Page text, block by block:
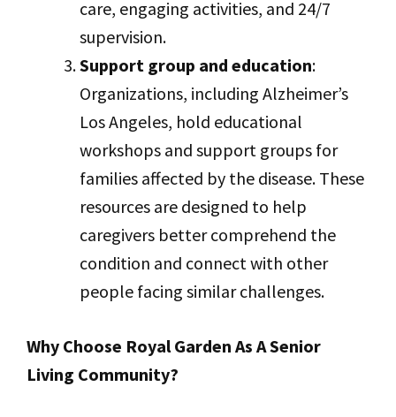
care, engaging activities, and 24/7
supervision.
Support group and education:
Organizations, including Alzheimer’s
Los Angeles, hold educational
workshops and support groups for
families affected by the disease. These
resources are designed to help
caregivers better comprehend the
condition and connect with other
people facing similar challenges.
Why Choose Royal Garden As A Senior
Living Community?